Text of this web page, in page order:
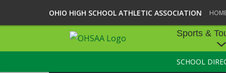
OHIO HIGH SCHOOL ATHLETIC ASSOCIATION
Sports &
SPORTS &
SCHOOL